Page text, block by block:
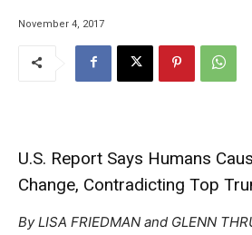
November 4, 2017
U.S. Report Says Humans
Change, Contradicting Top
ByLISA FRIEDMAN and GLENN